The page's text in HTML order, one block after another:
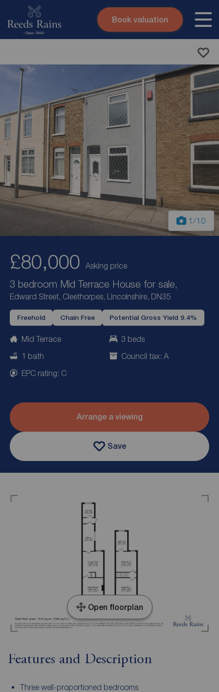
Skip to content
Book valuation
1 /10
£80,000 Asking price
3 bedroom Mid Terrace House for sale,
Edward Street, Cleethorpes, Lincolnshire, DN35
Freehold Chain Free Potential Gross Yield 9.4%
Mid Terrace
3 beds
1 bath
Council tax: A
EPC rating: C
Arrange a viewing
Save
Open floorplan
Features and Description
Three well-proportioned bedrooms